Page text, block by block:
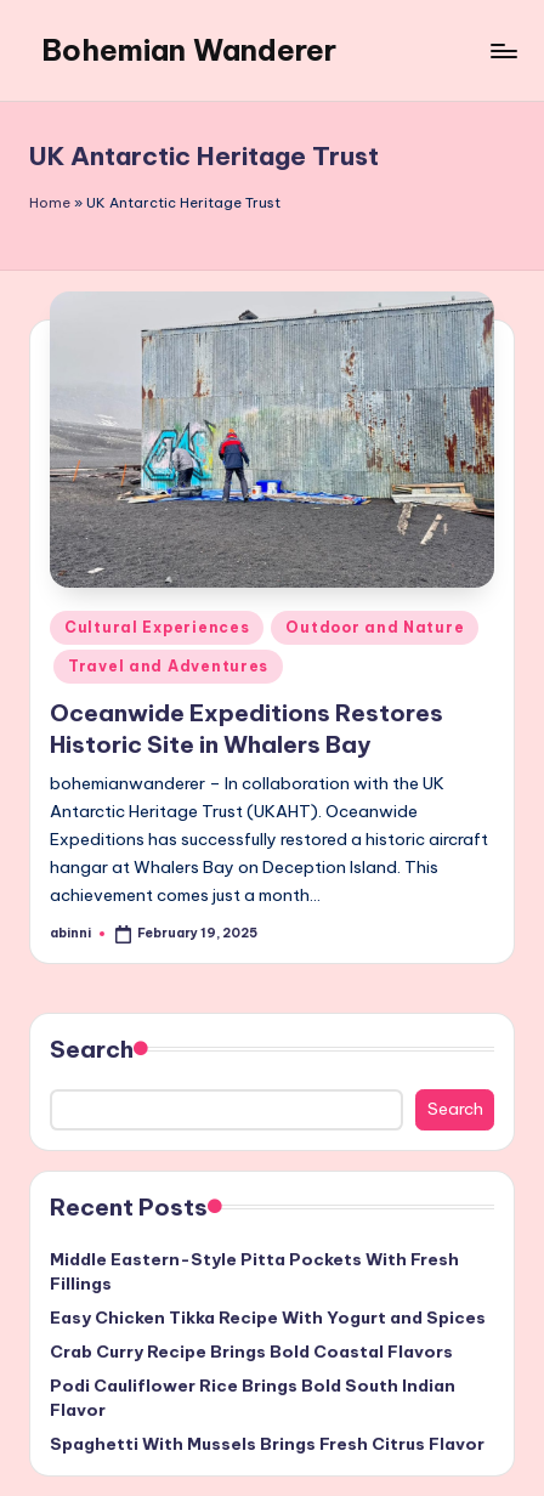
content
Bohemian Wanderer
Around
Bohemian
Wanderer
UK Antarctic Heritage Trust
Home » UK Antarctic Heritage Trust
Posted
in
Cultural Experiences Outdoor and Nature
Travel and Adventures
Oceanwide Expeditions Restores
Historic Site in Whalers Bay
bohemianwanderer – In collaboration with the UK
Antarctic Heritage Trust (UKAHT). Oceanwide
Expeditions has successfully restored a historic aircraft
hangar at Whalers Bay on Deception Island. This
achievement comes just a month…
Posted
abinni February 19, 2025
Search
Search
Recent Posts
Middle Eastern-Style Pitta Pockets With Fresh
Fillings
Easy Chicken Tikka Recipe With Yogurt and Spices
Crab Curry Recipe Brings Bold Coastal Flavors
Podi Cauliflower Rice Brings Bold South Indian
Flavor
Spaghetti With Mussels Brings Fresh Citrus Flavor